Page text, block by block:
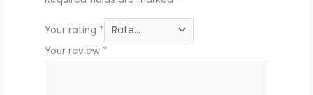
Your rating *
Your review *